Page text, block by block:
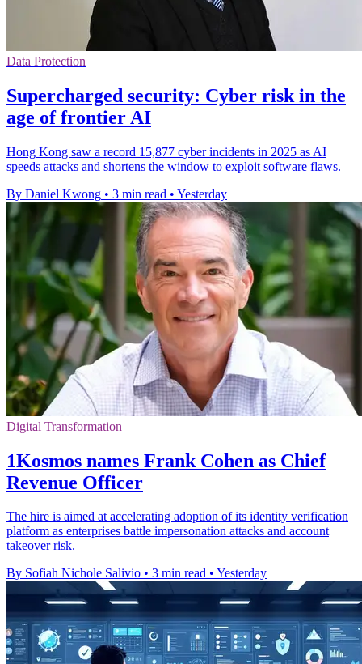
Data Protection
Supercharged security: Cyber risk in the
age of frontier AI
Hong Kong saw a record 15,877 cyber incidents in 2025 as AI
speeds attacks and shortens the window to exploit software flaws.
By Daniel Kwong • 3 min read • Yesterday
Digital Transformation
1Kosmos names Frank Cohen as Chief
Revenue Officer
The hire is aimed at accelerating adoption of its identity verification
platform as enterprises battle impersonation attacks and account
takeover risk.
By Sofiah Nichole Salivio • 3 min read • Yesterday